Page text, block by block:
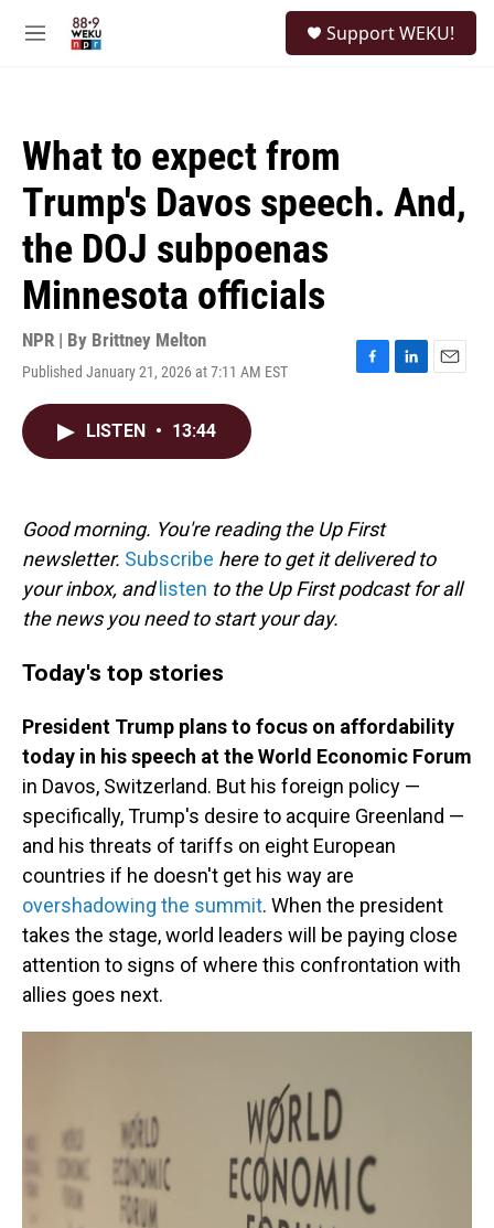
M
Support WEKU!
What to expect from
Trump's Davos speech. And,
the DOJ subpoenas
Minnesota officials
NPR | By Brittney Melton
Published January 21, 2026 at 7:11 AM EST
F
k
L
E
LISTEN • 13:44
Good morning. You're reading the Up First
newsletter. Subscribe here to get it delivered to
your inbox, and listen to the Up First podcast for all
the news you need to start your day.
Today's top stories
President Trump plans to focus on affordability
today in his speech at the World Economic Forum
in Davos, Switzerland. But his foreign policy —
specifically, Trump's desire to acquire Greenland —
and his threats of tariffs on eight European
countries if he doesn't get his way are
overshadowing the summit. When the president
takes the stage, world leaders will be paying close
attention to signs of where this confrontation with
allies goes next.